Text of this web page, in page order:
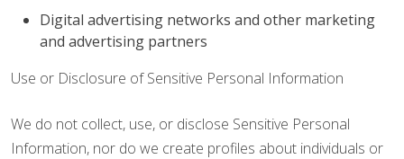
Digital advertising networks and other marketing
and advertising partners
Use or Disclosure of Sensitive Personal Information
We do not collect, use, or disclose Sensitive Personal
Information, nor do we create profiles about individuals or